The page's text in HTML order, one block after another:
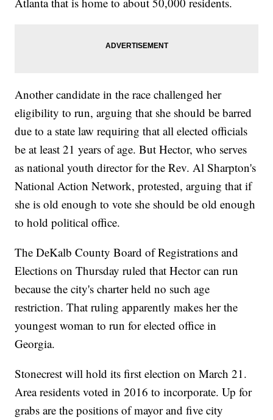
Another candidate in the race challenged her
eligibility to run, arguing that she should be barred
due to a state law requiring that all elected officials
be at least 21 years of age. But Hector, who serves
as national youth director for the Rev. Al Sharpton's
National Action Network, protested, arguing that if
she is old enough to vote she should be old enough
to hold political office.
The DeKalb County Board of Registrations and
Elections on Thursday ruled that Hector can run
because the city's charter held no such age
restriction. That ruling apparently makes her the
youngest woman to run for elected office in
Georgia.
Stonecrest will hold its first election on March 21.
Area residents voted in 2016 to incorporate. Up for
grabs are the positions of mayor and five city